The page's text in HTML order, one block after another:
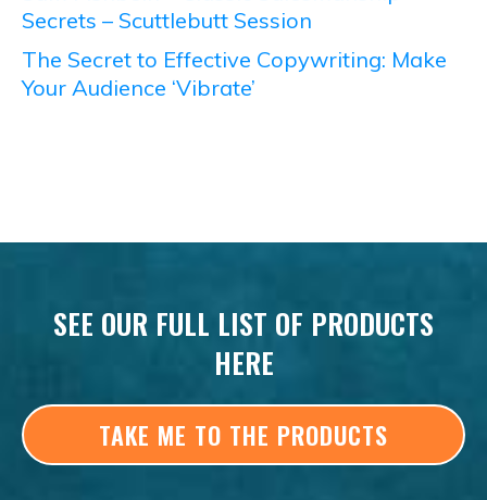
Secrets – Scuttlebutt Session
The Secret to Effective Copywriting: Make
Your Audience ‘Vibrate’
SEE OUR FULL LIST OF PRODUCTS
HERE
TAKE ME TO THE PRODUCTS